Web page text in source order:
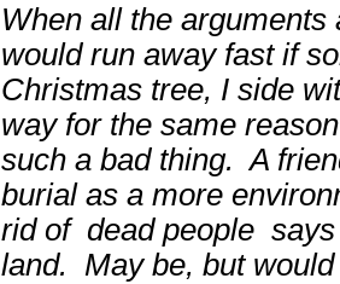
When all the arguments
would run away fast if
Christmas tree, I side
way for the same
such a bad thing. A
burial as a more
rid of dead people
land. May be, but